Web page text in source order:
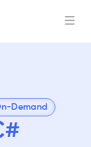
Demand